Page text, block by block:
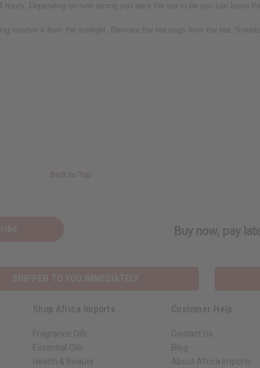
Depending on how strong you want the tea to be you can leave
remove it from the sunlight. Remove the tea bags from the tea.
Buy now, pay
Shop Africa Imports
Fragrance Oils
Essential Oils
Health & Beauty
Customer Help
Contact Us
Blog
About Africa Imports